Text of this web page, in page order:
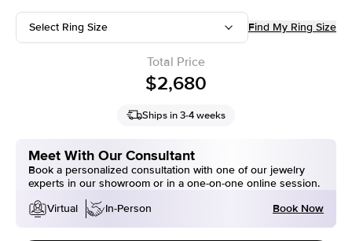
Select Ring Size Find My Ring Size
Total Price
$2,680
Ships in 3-4 weeks
Meet With Our Consultant
Book a personalized consultation with one of our jewelry
experts in our showroom or in a one-on-one online session.
Virtual
In-Person Book Now